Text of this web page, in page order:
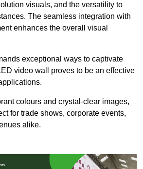
visuals, and the versatility to
The seamless integration with
enhances the overall visual
exceptional ways to captivate
video wall proves to be an effective
colours and crystal-clear images,
for trade shows, corporate events,
alike.